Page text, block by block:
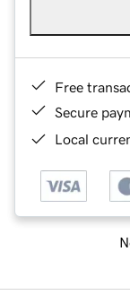
Free
Secure
Local